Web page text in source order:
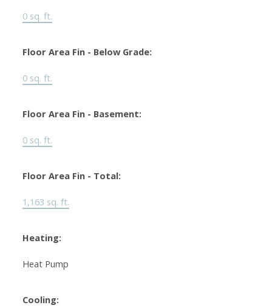
0 sq. ft.
Floor Area Fin - Below Grade:
0 sq. ft.
Floor Area Fin - Basement:
0 sq. ft.
Floor Area Fin - Total:
1,163 sq. ft.
Heating:
Heat Pump
Cooling: